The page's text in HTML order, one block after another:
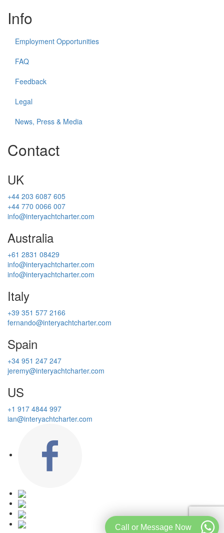
Info
Employment Opportunities
FAQ
Feedback
Legal
News, Press & Media
Contact
UK
+44 203 6087 605
+44 770 0066 007
info@interyachtcharter.com
Australia
+61 2831 08429
info@interyachtcharter.com
info@interyachtcharter.com
Italy
+39 351 577 2166
fernando@interyachtcharter.com
Spain
+34 951 247 247
jeremy@interyachtcharter.com
US
+1 917 4844 997
ian@interyachtcharter.com
Call or Message Now